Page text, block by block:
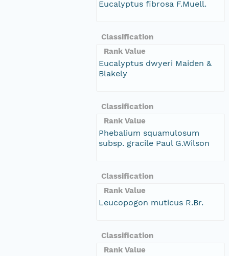
Eucalyptus fibrosa F.Muell.
Classification
Rank Value
Eucalyptus dwyeri Maiden &
Blakely
Classification
Rank Value
Phebalium squamulosum
subsp. gracile Paul G.Wilson
Classification
Rank Value
Leucopogon muticus R.Br.
Classification
Rank Value